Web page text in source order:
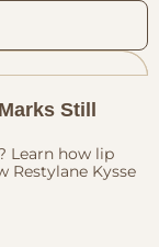
Still
Learn how lip
Restylane Kysse